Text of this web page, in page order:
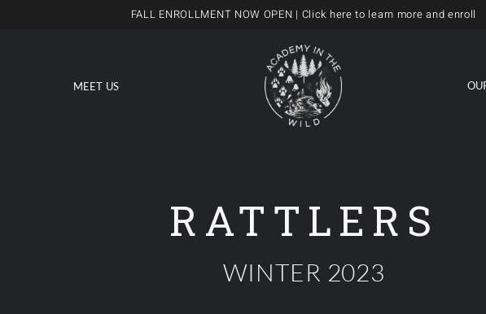
FALL ENROLLMENT NOW OPEN | Click here to learn more and enroll
MEET US
RATTLERS
WINTER 2023